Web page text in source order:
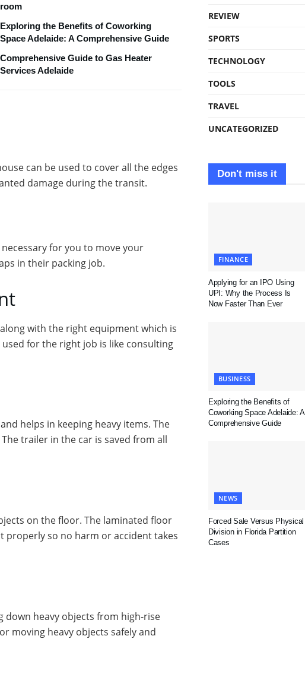
room
Exploring the Benefits of Coworking
Space Adelaide: A Comprehensive Guide
Comprehensive Guide to Gas Heater
Services Adelaide
can be used to cover all the edges
damage during the transit.
for you to move your
in their packing job.
with the right equipment which is
for the right job is like consulting
helps in keeping heavy items. The
trailer in the car is saved from all
on the floor. The laminated floor
properly so no harm or accident takes
down heavy objects from high-rise
moving heavy objects safely and
REVIEW
SPORTS
TECHNOLOGY
TOOLS
TRAVEL
UNCATEGORIZED
Don't miss it
FINANCE
Applying for an IPO Using
UPI: Why the Process Is
Now Faster Than Ever
BUSINESS
Exploring the Benefits of
Coworking Space Adelaide: A
Comprehensive Guide
NEWS
Forced Sale Versus Physical
Division in Florida Partition
Cases